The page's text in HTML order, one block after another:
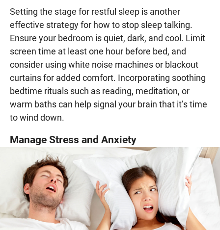
Setting the stage for restful sleep is another
effective strategy for how to stop sleep talking.
Ensure your bedroom is quiet, dark, and cool. Limit
screen time at least one hour before bed, and
consider using white noise machines or blackout
curtains for added comfort. Incorporating soothing
bedtime rituals such as reading, meditation, or
warm baths can help signal your brain that it’s time
to wind down.
Manage Stress and Anxiety